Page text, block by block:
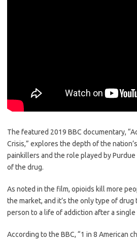
The featured 2019 BBC documentary,
Crisis,” explores the depth of the
painkillers and the role played by Purdue
of the drug.
As noted in the film, opioids kill more
the market, and it’s the only type of drug
person to a life of addiction after a single
According to the BBC, “1 in 8 American